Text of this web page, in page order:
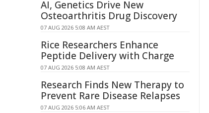
AI, Genetics Drive New
Osteoarthritis Drug Discovery
07 AUG 2026 5:08 AM AEST
Rice Researchers Enhance
Peptide Delivery with Charge
07 AUG 2026 5:08 AM AEST
Research Finds New Therapy to
Prevent Rare Disease Relapses
07 AUG 2026 5:06 AM AEST